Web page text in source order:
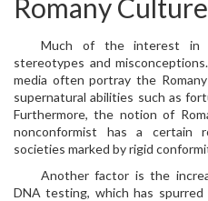
Romany Culture
Much of the interest in
stereotypes and
media often portray the
supernatural abilities such as
Furthermore, the notion of
nonconformist has a certain
societies marked by rigid
Another factor is the
DNA testing, which has